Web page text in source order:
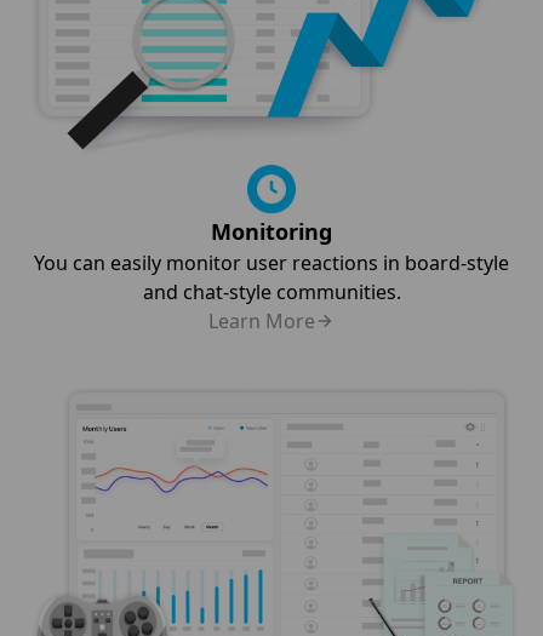
Monitoring
You can easily monitor user reactions in board-style
and chat-style communities.
Learn More